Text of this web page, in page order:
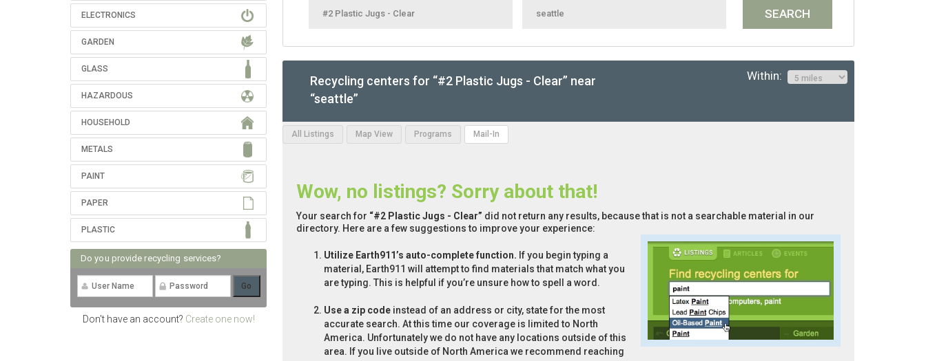
ELECTRONICS
GARDEN
GLASS
HAZARDOUS
HOUSEHOLD
METALS
PAINT
PAPER
PLASTIC
Do you provide recycling services?
Don't have an account? Create one now!
Recycling centers for “#2 Plastic Jugs - Clear” near
“seattle”
Within:
All Listings Map View Programs Mail-In
Wow, no listings? Sorry about that!
Your search for “#2 Plastic Jugs - Clear” did not return any results, because that is not a searchable material in our
directory. Here are a few suggestions to improve your experience:
Utilize Earth911’s auto-complete function. If you begin typing a
material, Earth911 will attempt to find materials that match what you
are typing. This is helpful if you’re unsure how to spell a word.
Use a zip code instead of an address or city, state for the most
accurate search. At this time our coverage is limited to North
America. Unfortunately we do not have any locations outside of this
area. If you live outside of North America we recommend reaching